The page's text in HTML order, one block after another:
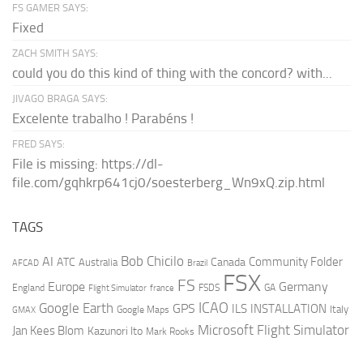
FS GAMER SAYS:
Fixed
ZACH SMITH SAYS:
could you do this kind of thing with the concord? with...
JIVAGO BRAGA SAYS:
Excelente trabalho ! Parabéns !
FRED SAYS:
File is missing: https://dl-
file.com/gqhkrp641cj0/soesterberg_Wn9xQ.zip.html
TAGS
AFCAD AI ATC Australia Bob Chicilo Brazil Canada Community Folder
England Europe Flight Simulator france FS FSDS FSX GA Germany
GMAX Google Earth Google Maps GPS ICAO ILS INSTALLATION Italy
Jan Kees Blom Kazunori Ito Mark Rooks Microsoft Flight Simulator